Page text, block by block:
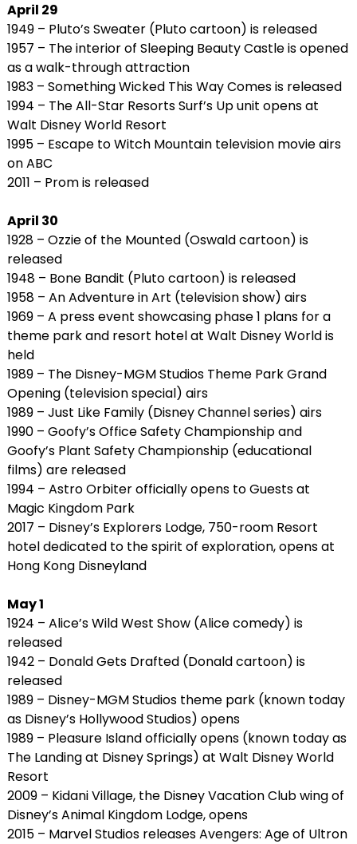
April 29
1949 – Pluto’s Sweater (Pluto cartoon) is released
1957 – The interior of Sleeping Beauty Castle is opened
as a walk-through attraction
1983 – Something Wicked This Way Comes is released
1994 – The All-Star Resorts Surf’s Up unit opens at
Walt Disney World Resort
1995 – Escape to Witch Mountain television movie airs
on ABC
2011 – Prom is released
April 30
1928 – Ozzie of the Mounted (Oswald cartoon) is
released
1948 – Bone Bandit (Pluto cartoon) is released
1958 – An Adventure in Art (television show) airs
1969 – A press event showcasing phase 1 plans for a
theme park and resort hotel at Walt Disney World is
held
1989 – The Disney-MGM Studios Theme Park Grand
Opening (television special) airs
1989 – Just Like Family (Disney Channel series) airs
1990 – Goofy’s Office Safety Championship and
Goofy’s Plant Safety Championship (educational
films) are released
1994 – Astro Orbiter officially opens to Guests at
Magic Kingdom Park
2017 – Disney’s Explorers Lodge, 750-room Resort
hotel dedicated to the spirit of exploration, opens at
Hong Kong Disneyland
May 1
1924 – Alice’s Wild West Show (Alice comedy) is
released
1942 – Donald Gets Drafted (Donald cartoon) is
released
1989 – Disney-MGM Studios theme park (known today
as Disney’s Hollywood Studios) opens
1989 – Pleasure Island officially opens (known today as
The Landing at Disney Springs) at Walt Disney World
Resort
2009 – Kidani Village, the Disney Vacation Club wing of
Disney’s Animal Kingdom Lodge, opens
2015 – Marvel Studios releases Avengers: Age of Ultron